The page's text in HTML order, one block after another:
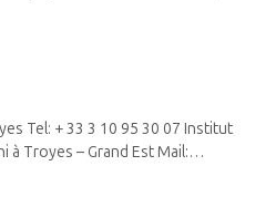
Tel: + 33 3 10 95 30 07 Institut
à Troyes – Grand Est Mail: